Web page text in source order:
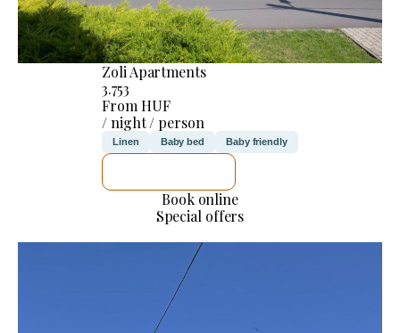
Zoli Apartments
3.753
From HUF
/ night / person
Linen Baby bed Baby friendly
Book online
Special offers